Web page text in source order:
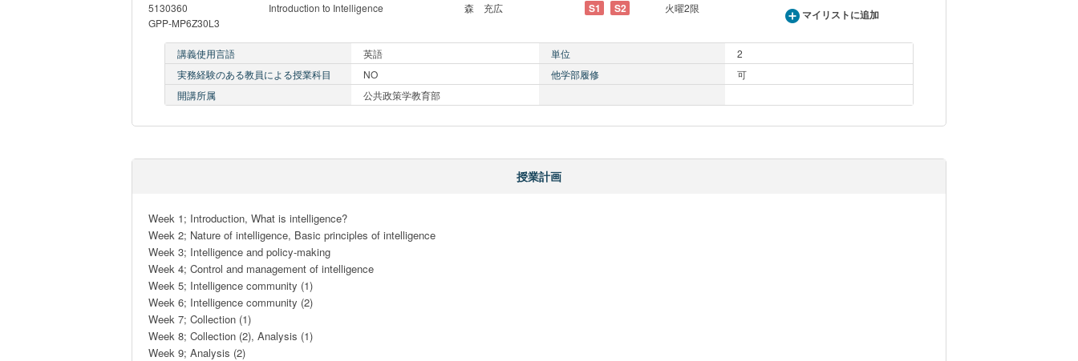
5130360
GPP-MP6Z30L3
Introduction to Intelligence 森 充広 S1 S2 火曜2限 マイリストに追加
講義使用言語 英語 単位
2
実務経験のある教員による授業科目
NO 他学部履修
可
開講所属
公共政策学教育部
授業計画
Week 1; Introduction, What is intelligence?
Week 2; Nature of intelligence, Basic principles of intelligence
Week 3; Intelligence and policy-making
Week 4; Control and management of intelligence
Week 5; Intelligence community (1)
Week 6; Intelligence community (2)
Week 7; Collection (1)
Week 8; Collection (2), Analysis (1)
Week 9; Analysis (2)